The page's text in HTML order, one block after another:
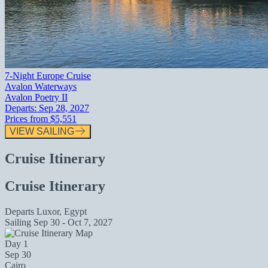
7-Night Europe Cruise
Avalon Waterways
Avalon Poetry II
Departs: Sep 28, 2027
Prices from $5,551
VIEW SAILING
Cruise Itinerary
Cruise Itinerary
Departs Luxor, Egypt
Sailing Sep 30 - Oct 7, 2027
Day 1
Sep 30
Cairo